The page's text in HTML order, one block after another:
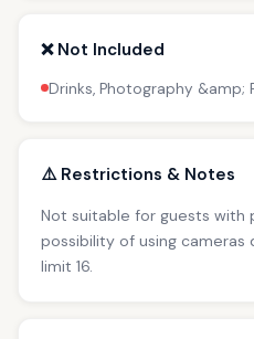
❌ Not Included
Drinks, Photography &amp;
⚠️ Restrictions & Notes
Not suitable for guests with
possibility of using cameras
limit 16.